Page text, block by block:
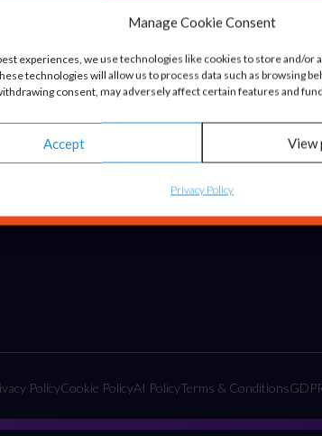
Manage Cookie Consent
experiences, we use technologies like cookies to store and/or
technologies will allow us to process data such as browsing
consent, may adversely affect certain features and
Accept View
Privacy Policy
Tactical Projects & Campaigns
Embedded Marketing Solutions
PolicyCookie PolicyAI PolicyTerms & Conditions